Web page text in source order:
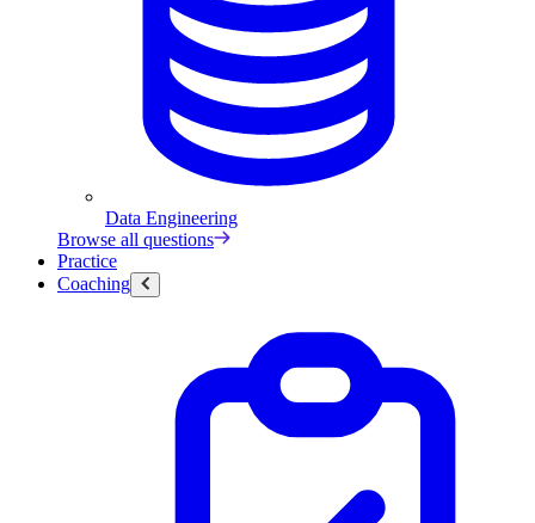
Data Engineering
Browse all questions
Practice
Coaching